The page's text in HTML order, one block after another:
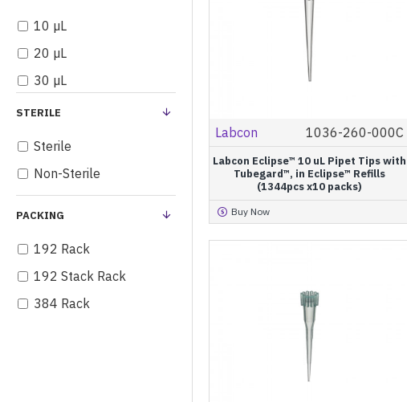
10 µL
20 µL
30 µL
50 µL
250 µL
300 µL
1000 µL
1200 µL
STERILE
Sterile
Non-Sterile
PACKING
192 Rack
192 Stack Rack
384 Rack
Labcon 1036-260-000C
Labcon Eclipse™ 10 uL Pipet Tips with
Tubegard™, in Eclipse™ Refills
(1344pcs x10 packs)
Buy Now